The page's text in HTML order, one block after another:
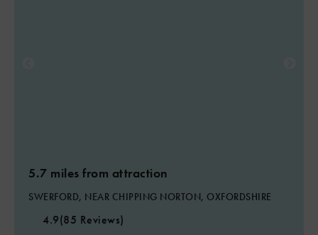
5.7 miles from attraction
SWERFORD, NEAR CHIPPING NORTON, OXFORDSHIRE
4.9(85 Reviews)